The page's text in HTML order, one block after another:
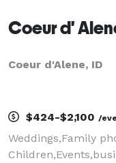
Coeur d'
Coeur d'Alene, ID
$424-$2,100 /
Weddings,Family